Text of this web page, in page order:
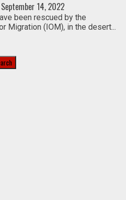
September 14, 2022
been rescued by the
Migration (IOM), in the desert...